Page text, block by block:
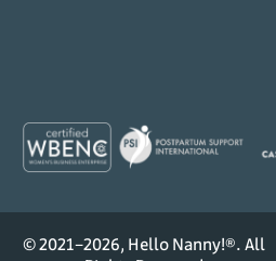
© 2021–2026, Hello Nanny!®. All